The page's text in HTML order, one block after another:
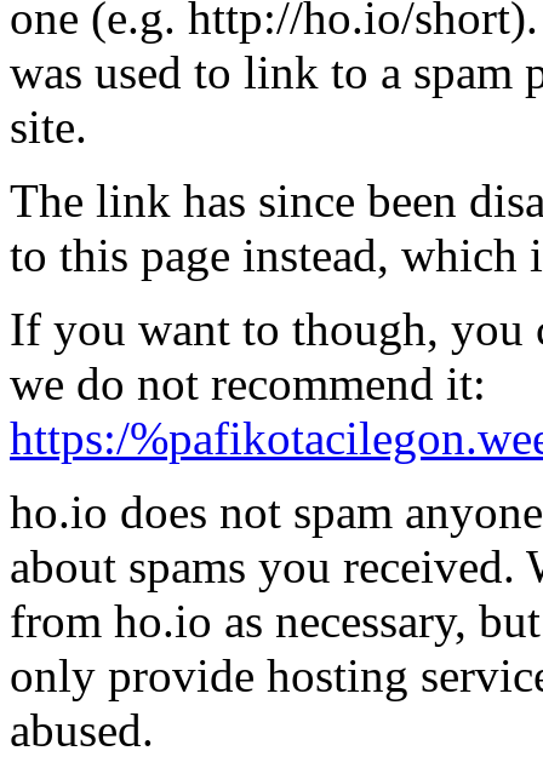
one (e.g. http://ho.io/
was used to link to a spam
site.
The link has since been
to this page instead, which
If you want to though, you
we do not recommend it:
https:/
ho.io does not spam
about spams you received.
from ho.io as necessary,
only provide hosting
abused.